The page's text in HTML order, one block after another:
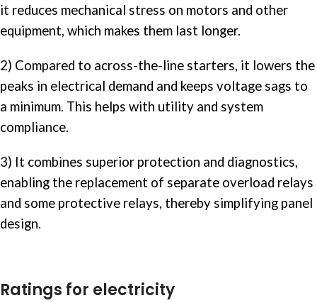
it reduces mechanical stress on motors and other
equipment, which makes them last longer.
2) Compared to across-the-line starters, it lowers the
peaks in electrical demand and keeps voltage sags to
a minimum. This helps with utility and system
compliance.
3) It combines superior protection and diagnostics,
enabling the replacement of separate overload relays
and some protective relays, thereby simplifying panel
design.
Ratings for electricity